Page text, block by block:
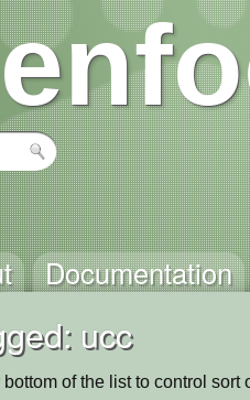
Documentation
ucc
of the list to control sort